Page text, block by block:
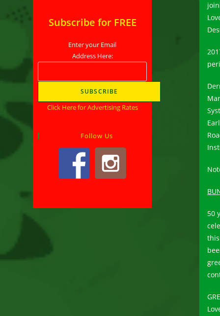
50
Subscribe for FREE
Enter your Email
Address Here:
Click Here for Advertising Rates
Follow Us